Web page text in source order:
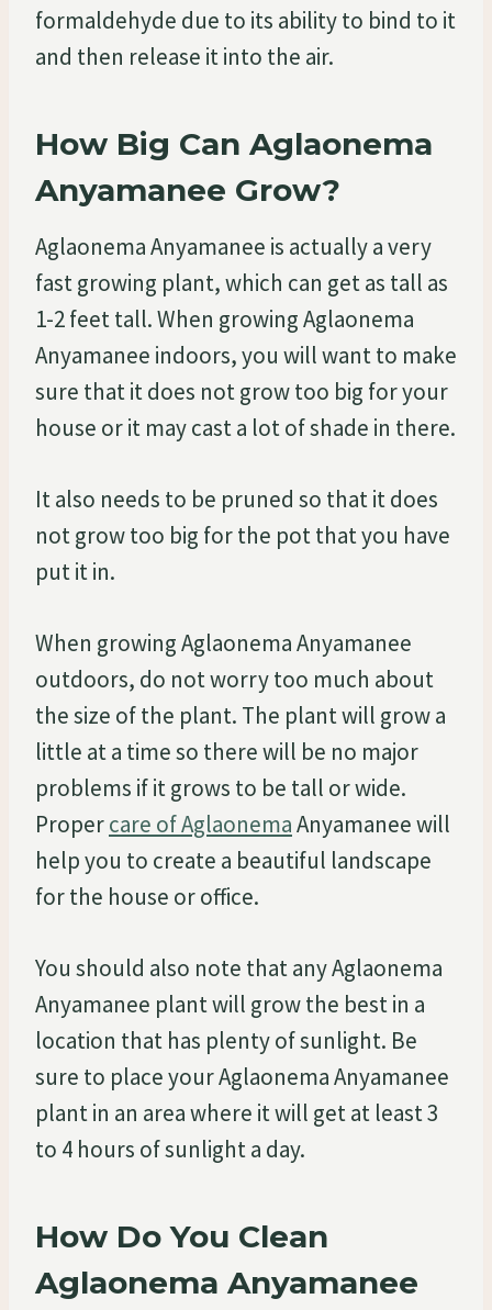
formaldehyde due to its ability to bind to it
and then release it into the air.
How Big Can Aglaonema
Anyamanee Grow?
Aglaonema Anyamanee is actually a very
fast growing plant, which can get as tall as
1-2 feet tall. When growing Aglaonema
Anyamanee indoors, you will want to make
sure that it does not grow too big for your
house or it may cast a lot of shade in there.
It also needs to be pruned so that it does
not grow too big for the pot that you have
put it in.
When growing Aglaonema Anyamanee
outdoors, do not worry too much about
the size of the plant. The plant will grow a
little at a time so there will be no major
problems if it grows to be tall or wide.
Propercare of AglaonemaAnyamanee will
help you to create a beautiful landscape
for the house or office.
You should also note that any Aglaonema
Anyamanee plant will grow the best in a
location that has plenty of sunlight. Be
sure to place your Aglaonema Anyamanee
plant in an area where it will get at least 3
to 4 hours of sunlight a day.
How Do You Clean
Aglaonema Anyamanee